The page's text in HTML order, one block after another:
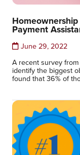
Payment
June 29, 2022
A recent survey
identify the biggest
found that 36% of